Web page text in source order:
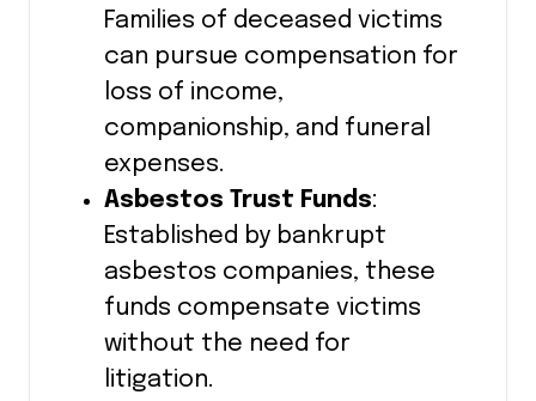
Families of deceased victims
can pursue compensation for
loss of income,
companionship, and funeral
expenses.
Asbestos Trust Funds:
Established by bankrupt
asbestos companies, these
funds compensate victims
without the need for
litigation.